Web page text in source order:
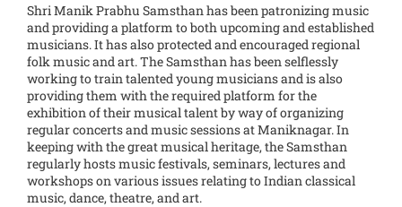
Shri Manik Prabhu Samsthan has been patronizing music
and providing a platform to both upcoming and established
musicians. It has also protected and encouraged regional
folk music and art. The Samsthan has been selflessly
working to train talented young musicians and is also
providing them with the required platform for the
exhibition of their musical talent by way of organizing
regular concerts and music sessions at Maniknagar. In
keeping with the great musical heritage, the Samsthan
regularly hosts music festivals, seminars, lectures and
workshops on various issues relating to Indian classical
music, dance, theatre, and art.